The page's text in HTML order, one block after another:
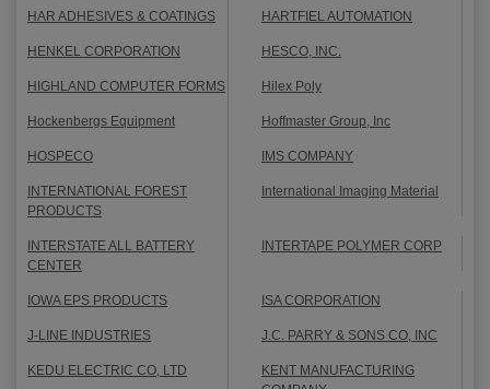
HAR ADHESIVES & COATINGS HARTFIEL AUTOMATION
HENKEL CORPORATION HESCO, INC.
HIGHLAND COMPUTER FORMS Hilex Poly
Hockenbergs Equipment Hoffmaster Group, Inc
HOSPECO IMS COMPANY
INTERNATIONAL FOREST
PRODUCTS
International Imaging Material
INTERSTATE ALL BATTERY
CENTER
INTERTAPE POLYMER CORP
IOWA EPS PRODUCTS ISA CORPORATION
J-LINE INDUSTRIES J.C. PARRY & SONS CO, INC
KEDU ELECTRIC CO, LTD
KENT MANUFACTURING